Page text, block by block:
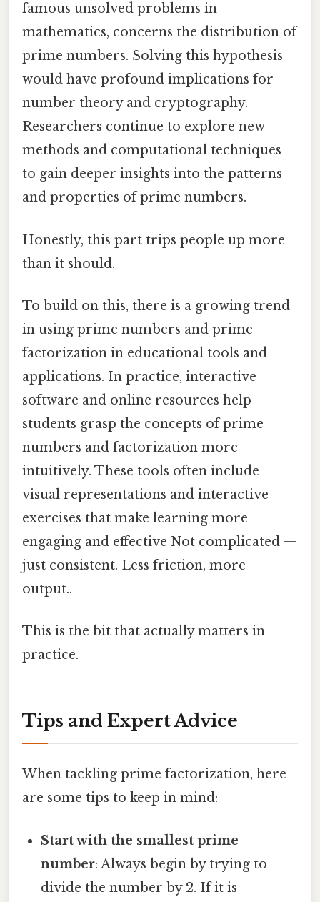
famous unsolved problems in
mathematics, concerns the distribution of
prime numbers. Solving this hypothesis
would have profound implications for
number theory and cryptography.
Researchers continue to explore new
methods and computational techniques
to gain deeper insights into the patterns
and properties of prime numbers.
Honestly, this part trips people up more
than it should.
To build on this, there is a growing trend
in using prime numbers and prime
factorization in educational tools and
applications. In practice, interactive
software and online resources help
students grasp the concepts of prime
numbers and factorization more
intuitively. These tools often include
visual representations and interactive
exercises that make learning more
engaging and effective Not complicated —
just consistent. Less friction, more
output..
This is the bit that actually matters in
practice.
Tips and Expert Advice
When tackling prime factorization, here
are some tips to keep in mind:
Start with the smallest prime
number: Always begin by trying to
divide the number by 2. If it is